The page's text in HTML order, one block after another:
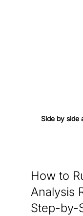
Side by side
How to
Analysis
Step-by-